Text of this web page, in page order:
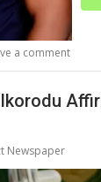
a comment
Newspaper